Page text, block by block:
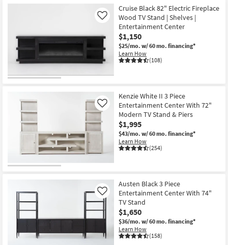
Cruise Black 82" Electric Fireplace
Wood TV Stand | Shelves |
Entertainment Center
$1,150
$25/mo. w/ 60 mo. financing*
Learn How
(108)
Like
Kenzie White II 3 Piece
Entertainment Center With 72"
Modern TV Stand & Piers
$1,995
$43/mo. w/ 60 mo. financing*
Learn How
(254)
Like
Austen Black 3 Piece
Entertainment Center With 74"
TV Stand
$1,650
$36/mo. w/ 60 mo. financing*
Learn How
(158)
Like